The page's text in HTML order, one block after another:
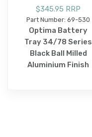
$345.95 RRP
Part Number: 69-530
Optima Battery
Tray 34/78 Series
Black Ball Milled
Aluminium Finish